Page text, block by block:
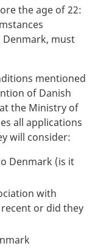
the age of 22:
must
mentioned
of Danish
the Ministry of
all applications
will consider:
Denmark (is it
with
or did they